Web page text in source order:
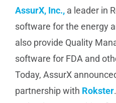
AssurX, Inc.,a leader in
software for the energy
also provide Quality
software for FDA and
Today, AssurX
partnership with Rokster